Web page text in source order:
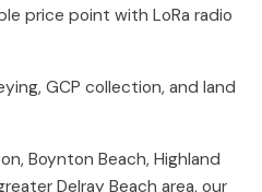
price point with LoRa radio
GCP collection, and land
Boynton Beach, Highland
Delray Beach area, our